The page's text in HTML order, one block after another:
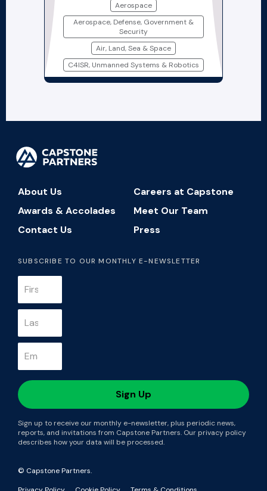
Aerospace
Aerospace, Defense, Government &
Security
Air, Land, Sea & Space
C4ISR, Unmanned Systems & Robotics
About Us
Careers at Capstone
Awards & Accolades
Meet Our Team
Contact Us
Press
SUBSCRIBE TO OUR MONTHLY E-NEWSLETTER
Sign up to receive our monthly e-newsletter, plus periodic news,
reports, and invitations from Capstone Partners. Our privacy policy
describes how your data will be processed.
© Capstone Partners.